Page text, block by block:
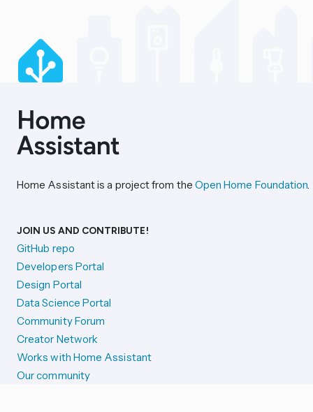
Home Assistant is a project from the Open Home Foundation.
JOIN US AND CONTRIBUTE!
GitHub repo
Developers Portal
Design Portal
Data Science Portal
Community Forum
Creator Network
Works with Home Assistant
Our community